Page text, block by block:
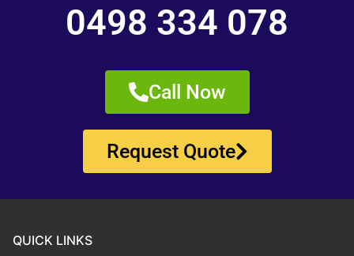
0498 334 078
Call Now
Request Quote
QUICK LINKS